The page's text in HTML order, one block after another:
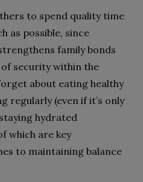
to spend quality time
as possible, since
family bonds
of security within the
about eating healthy
regularly (even if it’s only
hydrated
which are key
to maintaining balance